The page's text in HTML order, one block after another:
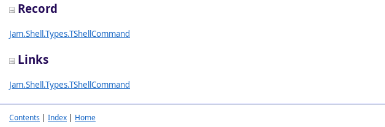
Record
Jam.Shell.Types.TShellCommand
Links
Jam.Shell.Types.TShellCommand
Contents | Index | Home